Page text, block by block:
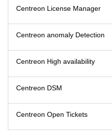
Centreon License Manager
Centreon anomaly Detection
Centreon High availability
Centreon DSM
Centreon Open Tickets